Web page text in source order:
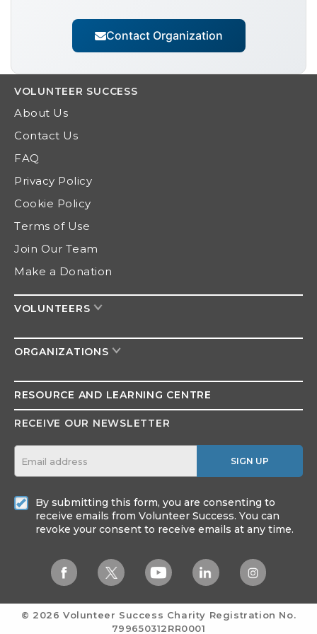
Contact Organization
VOLUNTEER SUCCESS
About Us
Contact Us
FAQ
Privacy Policy
Cookie Policy
Terms of Use
Join Our Team
Make a Donation
VOLUNTEERS
ORGANIZATIONS
RESOURCE AND LEARNING CENTRE
RECEIVE OUR NEWSLETTER
SIGN UP
By submitting this form, you are consenting to
receive emails from Volunteer Success. You can
revoke your consent to receive emails at any time.
© 2026 Volunteer Success Charity Registration No.
799650312RR0001